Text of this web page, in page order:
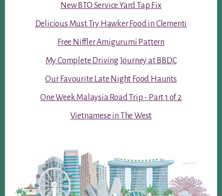
New BTO Service Yard Tap Fix
Delicious Must Try Hawker Food in Clementi
Free Niffler Amigurumi Pattern
My Complete Driving Journey at BBDC
Our Favourite Late Night Food Haunts
One Week Malaysia Road Trip - Part 1 of 2
Vietnamese in The West